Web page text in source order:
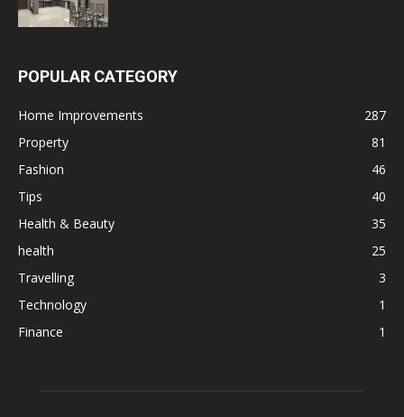
POPULAR CATEGORY
Home Improvements
287
Property
81
Fashion
46
Tips
40
Health & Beauty
35
health
25
Travelling
3
Technology
1
Finance
1